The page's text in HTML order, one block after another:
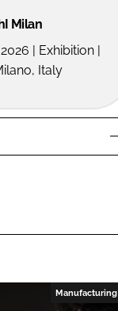
Milan
| Exhibition |
Italy
Manufacturing